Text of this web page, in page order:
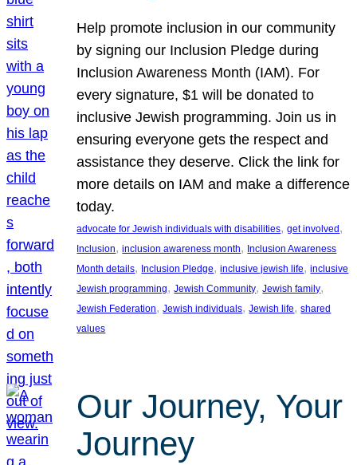
Help promote inclusion in our community
by signing our Inclusion Pledge during
Inclusion Awareness Month (IAM). For
every signature, $1 will be donated to
inclusive Jewish programming. Join us in
ensuring everyone gets the respect and
assistance they deserve. Click the link for
more details on IAM and make a difference
today.
advocate for Jewish individuals with disabilities, get involved
Inclusion, inclusion awareness month, Inclusion Awareness
Month details, Inclusion Pledge, inclusive jewish life, inclusive
Jewish programming, Jewish Community, Jewish family
Jewish Federation, Jewish individuals, Jewish life, shared
values
Our Journey, Your
Journey